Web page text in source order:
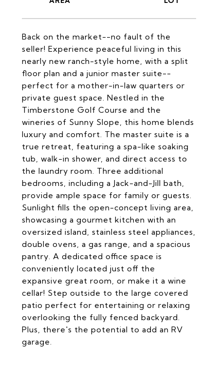
Back on the market--no fault of the
seller! Experience peaceful living in this
nearly new ranch-style home, with a split
floor plan and a junior master suite--
perfect for a mother-in-law quarters or
private guest space. Nestled in the
Timberstone Golf Course and the
wineries of Sunny Slope, this home blends
luxury and comfort. The master suite is a
true retreat, featuring a spa-like soaking
tub, walk-in shower, and direct access to
the laundry room. Three additional
bedrooms, including a Jack-and-Jill bath,
provide ample space for family or guests.
Sunlight fills the open-concept living area,
showcasing a gourmet kitchen with an
oversized island, stainless steel appliances,
double ovens, a gas range, and a spacious
pantry. A dedicated office space is
conveniently located just off the
expansive great room, or make it a wine
cellar! Step outside to the large covered
patio perfect for entertaining or relaxing
overlooking the fully fenced backyard.
Plus, there's the potential to add an RV
garage.